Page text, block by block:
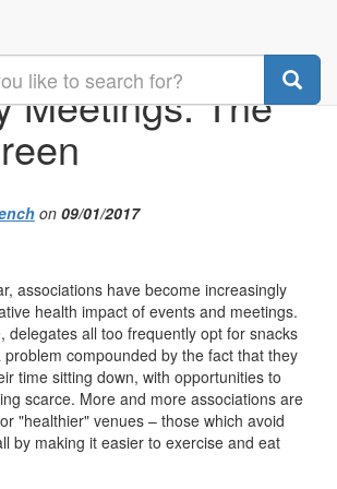
Meetings: The
on 09/01/2017
associations have become increasingly
health impact of events and meetings.
delegates all too frequently opt for snacks
compounded by the fact that they
time sitting down, with opportunities to
scarce. More and more associations are
"healthier" venues – those which avoid
by making it easier to exercise and eat